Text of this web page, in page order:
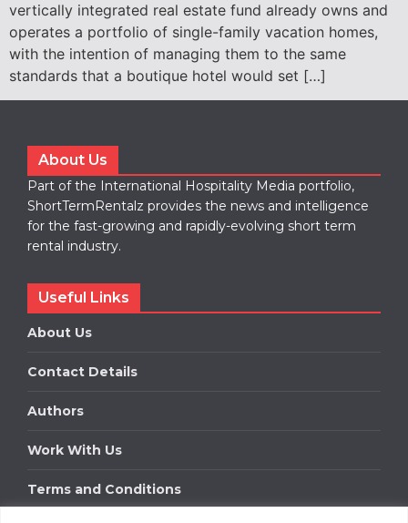
vertically integrated real estate fund already owns and
operates a portfolio of single-family vacation homes,
with the intention of managing them to the same
standards that a boutique hotel would set […]
About Us
Part of the International Hospitality Media portfolio,
ShortTermRentalz provides the news and intelligence
for the fast-growing and rapidly-evolving short term
rental industry.
Useful Links
About Us
Contact Details
Authors
Work With Us
Terms and Conditions